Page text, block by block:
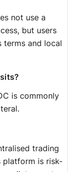
not use a
but users
terms and local
is commonly
trading
platform is risk-